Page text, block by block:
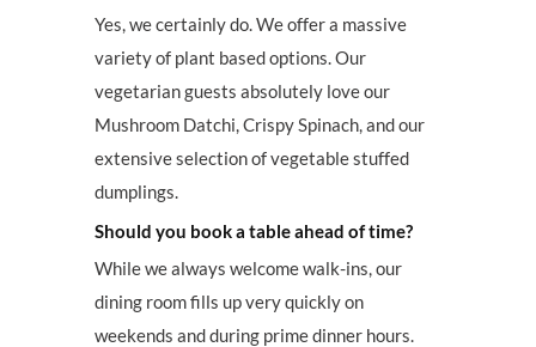
Yes, we certainly do. We offer a massive
variety of plant based options. Our
vegetarian guests absolutely love our
Mushroom Datchi, Crispy Spinach, and our
extensive selection of vegetable stuffed
dumplings.
Should you book a table ahead of time?
While we always welcome walk-ins, our
dining room fills up very quickly on
weekends and during prime dinner hours.